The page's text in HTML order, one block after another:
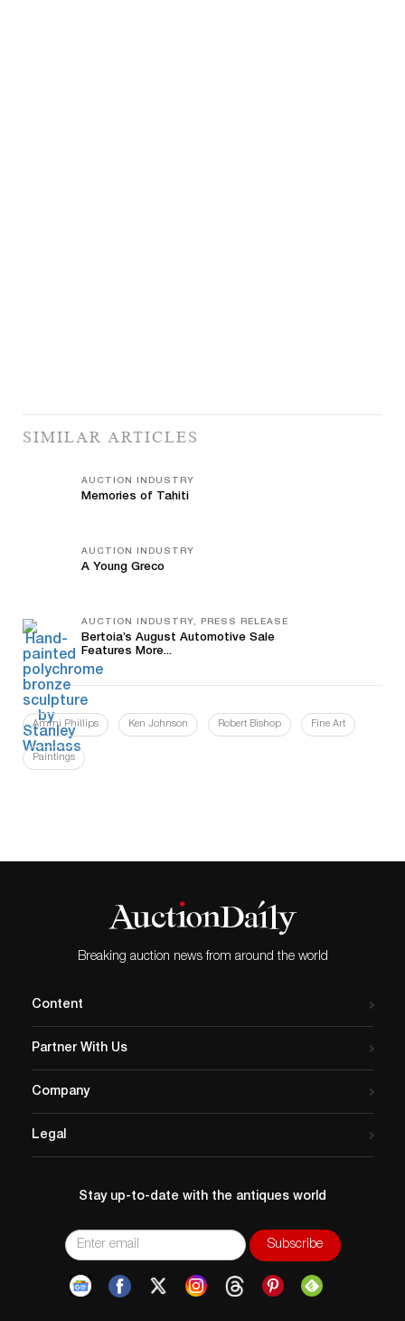
SIMILAR ARTICLES
AUCTION INDUSTRY
Memories of Tahiti
AUCTION INDUSTRY
A Young Greco
AUCTION INDUSTRY, PRESS RELEASE
Bertoia’s August Automotive Sale
Features More...
Ammi Phillips Ken Johnson Robert Bishop Fine Art
Paintings
Breaking auction news from around the world
Content
Partner With Us
Company
Legal
Stay up-to-date with the antiques world